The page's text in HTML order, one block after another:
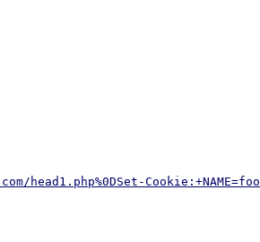
head1.php%0DSet-Cookie:+NAME=foo